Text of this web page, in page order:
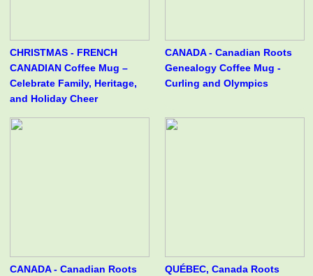
CHRISTMAS - FRENCH
CANADIAN Coffee Mug –
Celebrate Family, Heritage,
and Holiday Cheer
CANADA - Canadian Roots
Genealogy Coffee Mug -
Curling and Olympics
CANADA - Canadian Roots
QUÉBEC, Canada Roots